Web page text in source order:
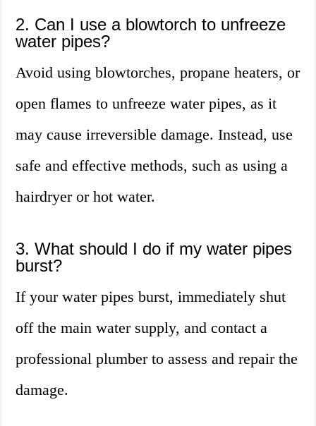
2. Can I use a blowtorch to unfreeze
water pipes?
Avoid using blowtorches, propane heaters, or
open flames to unfreeze water pipes, as it
may cause irreversible damage. Instead, use
safe and effective methods, such as using a
hairdryer or hot water.
3. What should I do if my water pipes
burst?
If your water pipes burst, immediately shut
off the main water supply, and contact a
professional plumber to assess and repair the
damage.